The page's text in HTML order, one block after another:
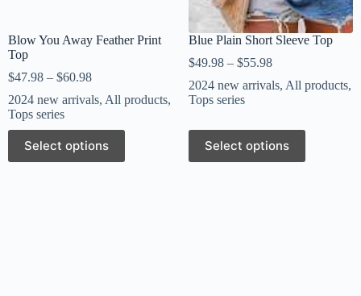
Blow You Away Feather Print
Top
$47.98 – $60.98
2024 new arrivals, All products,
Tops series
Select options
Blue Plain Short Sleeve Top
$49.98 – $55.98
2024 new arrivals, All products,
Tops series
Select options